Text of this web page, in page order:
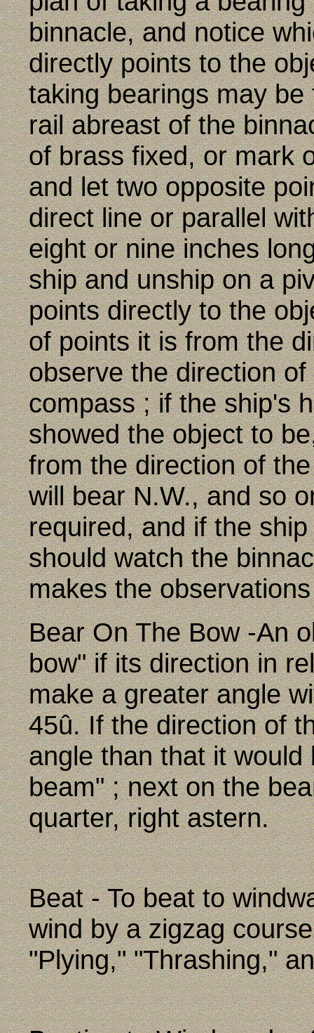
binnacle, and notice
directly points to the
taking bearings may
rail abreast of the
of brass fixed, or mark
and let two opposite
direct line or parallel
eight or nine inches
ship and unship on a
points directly to the
of points it is from the
observe the direction
compass ; if the ship's
showed the object to
from the direction of
will bear N.W., and so
required, and if the
should watch the
makes the
Bear On The Bow -An
bow" if its direction in
make a greater angle
45û. If the direction of
angle than that it
beam" ; next on the
quarter, right astern.
Beat - To beat to
wind by a zigzag
"Plying," "Thrashing,"